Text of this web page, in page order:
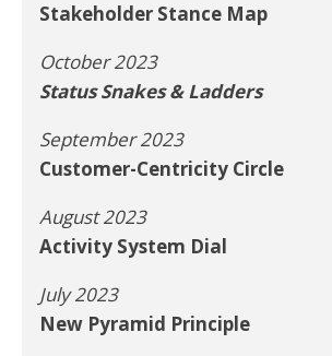
Stakeholder Stance Map
October 2023
Status Snakes & Ladders
September 2023
Customer-Centricity Circle
August 2023
Activity System Dial
July 2023
New Pyramid Principle